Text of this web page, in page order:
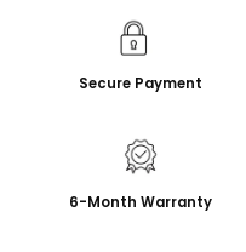
Secure Payment
6-Month Warranty